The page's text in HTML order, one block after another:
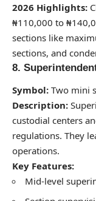
2026 Highlights:
₦110,000 to
sections like
sections, and
8.
Symbol: Two mini
Description:
custodial centers
regulations. They
operations.
Key Features:
Mid-level